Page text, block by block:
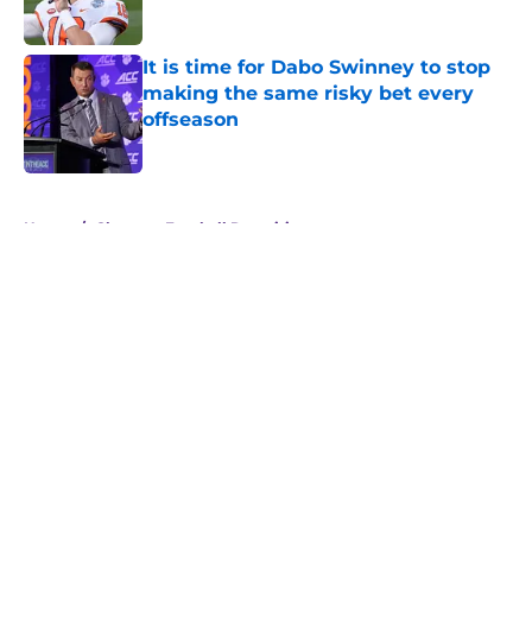
It is time for Dabo Swinney to stop
making the same risky bet every
offseason
Published by on Invalid Date
Home / Clemson Football Recruiting